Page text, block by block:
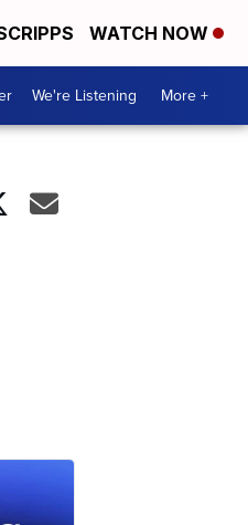
WATCH NOW
We're Listening More +